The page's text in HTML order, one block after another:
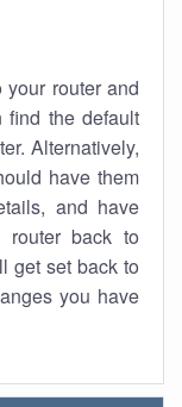
router and
find the default
Alternatively,
have them
and have
router back to
get set back to
you have